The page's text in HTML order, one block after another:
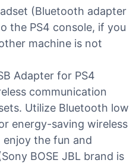
(Bluetooth adapter
the PS4 console, if you
machine is not
Adapter for PS4
communication
Utilize Bluetooth low
energy-saving wireless
enjoy the fun and
BOSE JBL brand is